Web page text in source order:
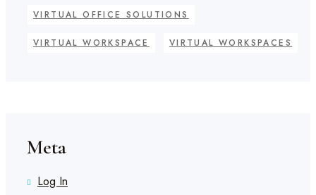
VIRTUAL OFFICE SOLUTIONS
VIRTUAL WORKSPACE VIRTUAL WORKSPACES
Meta
Log In